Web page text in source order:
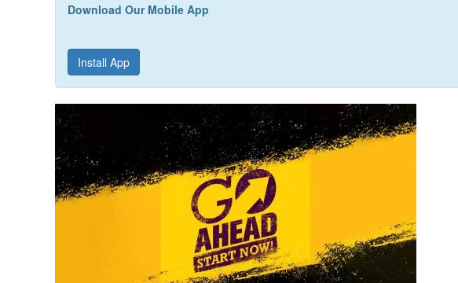
Download Our Mobile App
Install App